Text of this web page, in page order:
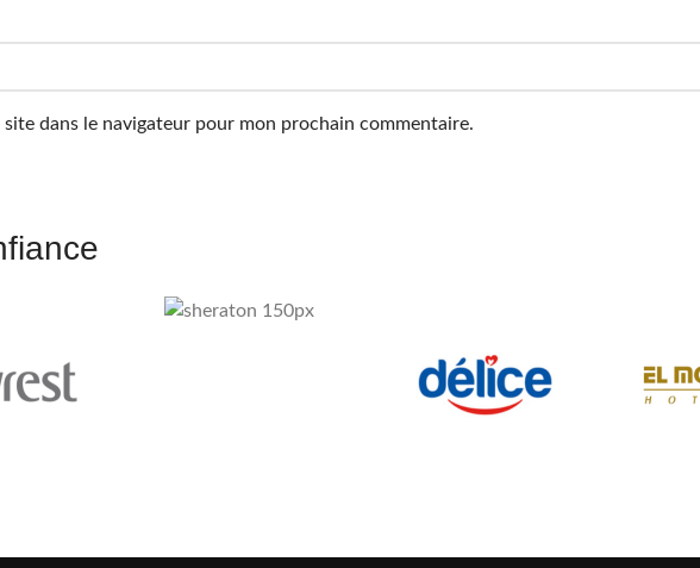
dans le navigateur pour mon prochain commentaire.